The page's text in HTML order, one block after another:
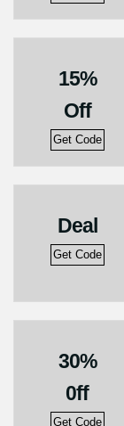
15%
Off
Get Code
Deal
Get Code
30%
0ff
Get Code